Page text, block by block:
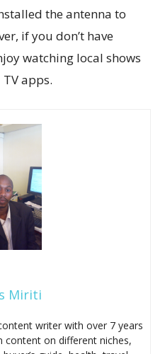
the antenna to
if you don’t have
watching local shows
apps.
Miriti
writer with over 7 years
content on different niches,